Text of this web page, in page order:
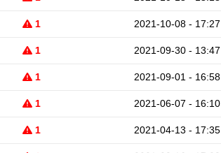
1 2021-10-08 - 17:27
1 2021-09-30 - 13:47
1 2021-09-01 - 16:58
1 2021-06-07 - 16:10
1 2021-04-13 - 17:35